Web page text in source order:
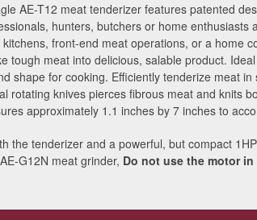
AE-T12 meat tenderizer features patented
hunters, butchers or home
front-end meat operations, or a home
tough meat into delicious, salable product.
shape for cooking. Efficiently tenderize meat
rotating knives pierces fibrous meat and knits
approximately 1.1 inches by 7 inches to
the tenderizer and a powerful, but compact
G12N meat grinder, Do not use the motor